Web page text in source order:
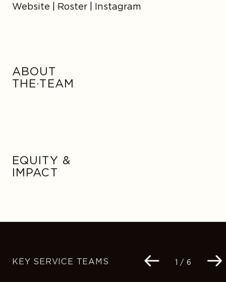
Website Roster Instagram
ABOUT
THE·TEAM
EQUITY &
IMPACT
KEY SERVICE TEAMS
Navigation
1 / 6